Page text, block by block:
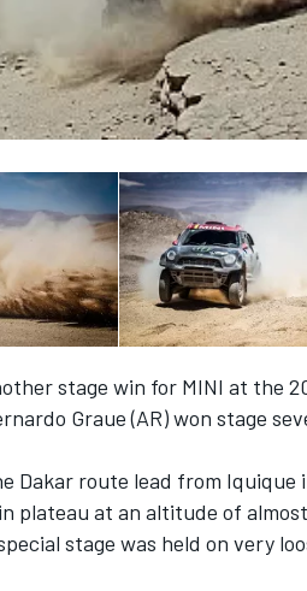
WEC
stage win for MINI at the
Graue (AR) won stage
Dakar route lead from
plateau at an altitude of
stage was held on very